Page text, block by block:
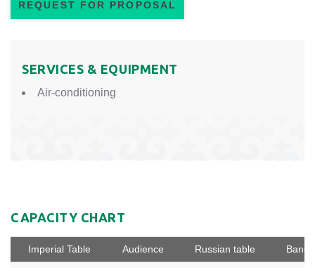
REQUEST FOR PROPOSAL
SERVICES & EQUIPMENT
Air-conditioning
CAPACITY CHART
Imperial Table Audience Russian table